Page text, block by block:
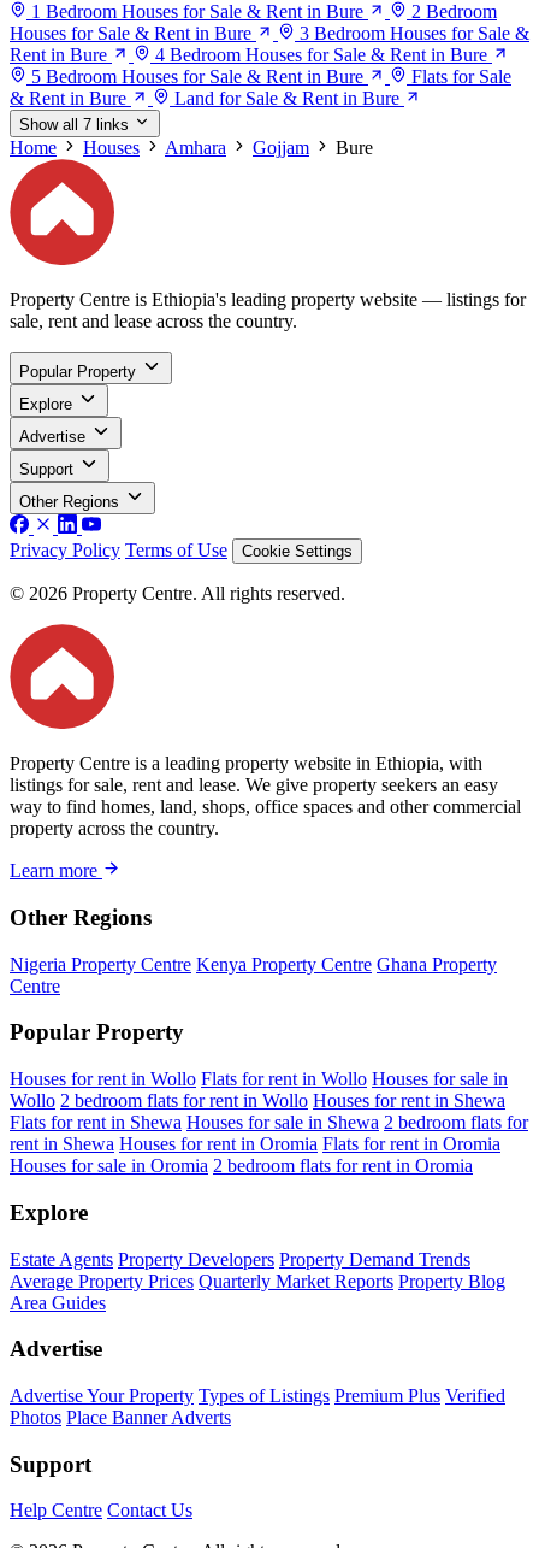
1 Bedroom Houses for Sale & Rent in Bure
2 Bedroom
Houses for Sale & Rent in Bure
3 Bedroom Houses for Sale &
Rent in Bure
4 Bedroom Houses for Sale & Rent in Bure
5 Bedroom Houses for Sale & Rent in Bure
Flats for Sale
& Rent in Bure
Land for Sale & Rent in Bure
Show all 7 links
Home Houses Amhara Gojjam Bure
Property Centre is Ethiopia's leading property website — listings for
sale, rent and lease across the country.
Popular Property
Explore
Advertise
Support
Other Regions
Privacy Policy Terms of Use Cookie Settings
© 2026 Property Centre. All rights reserved.
Property Centre is a leading property website in Ethiopia, with
listings for sale, rent and lease. We give property seekers an easy
way to find homes, land, shops, office spaces and other commercial
property across the country.
Learn more
Other Regions
Nigeria Property Centre Kenya Property Centre Ghana Property
Centre
Popular Property
Houses for rent in Wollo Flats for rent in Wollo Houses for sale in
Wollo 2 bedroom flats for rent in Wollo Houses for rent in Shewa
Flats for rent in Shewa Houses for sale in Shewa 2 bedroom flats for
rent in Shewa Houses for rent in Oromia Flats for rent in Oromia
Houses for sale in Oromia 2 bedroom flats for rent in Oromia
Explore
Estate Agents Property Developers Property Demand Trends
Average Property Prices Quarterly Market Reports Property Blog
Area Guides
Advertise
Advertise Your Property Types of Listings Premium Plus Verified
Photos Place Banner Adverts
Support
Help Centre Contact Us